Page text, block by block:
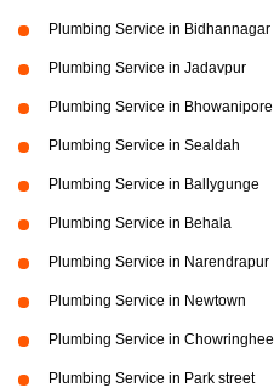
Plumbing Service in Bidhannagar
Plumbing Service in Jadavpur
Plumbing Service in Bhowanipore
Plumbing Service in Sealdah
Plumbing Service in Ballygunge
Plumbing Service in Behala
Plumbing Service in Narendrapur
Plumbing Service in Newtown
Plumbing Service in Chowringhee
Plumbing Service in Park street